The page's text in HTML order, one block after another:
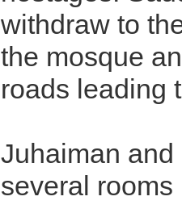
withdraw to
the mosque
roads leading
Juhaiman
several